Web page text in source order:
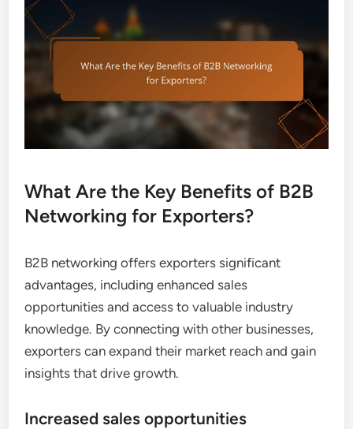
What Are the Key Benefits of B2B
Networking for Exporters?
B2B networking offers exporters significant
advantages, including enhanced sales
opportunities and access to valuable industry
knowledge. By connecting with other businesses,
exporters can expand their market reach and gain
insights that drive growth.
Increased sales opportunities